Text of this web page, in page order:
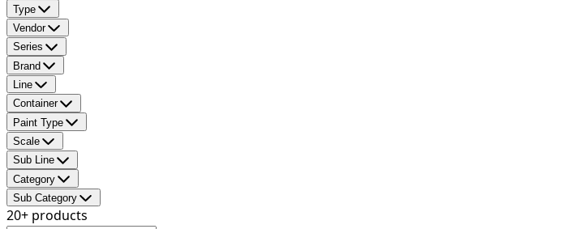
Type
Vendor
Series
Brand
Line
Container
Paint Type
Scale
Sub Line
Category
Sub Category
20+ products